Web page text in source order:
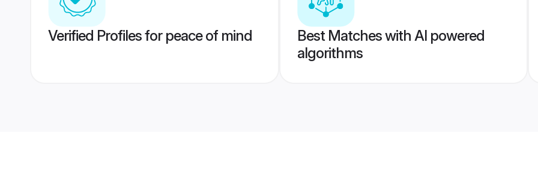
Verified Profiles for peace of mind
Best Matches with AI powered
algorithms